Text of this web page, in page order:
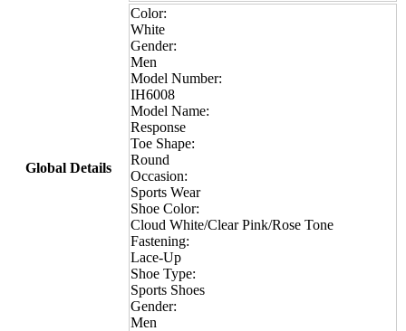
Global Details
Color:
White
Gender:
Men
Model Number:
IH6008
Model Name:
Response
Toe Shape:
Round
Occasion:
Sports Wear
Shoe Color:
Cloud White/Clear Pink/Rose Tone
Fastening:
Lace-Up
Shoe Type:
Sports Shoes
Gender:
Men